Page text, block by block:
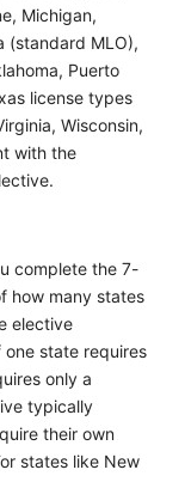
Michigan,
(standard MLO),
Puerto
license types
Wisconsin,
with the
complete the 7-
how many states
elective
state requires
only a
typically
their own
states like New